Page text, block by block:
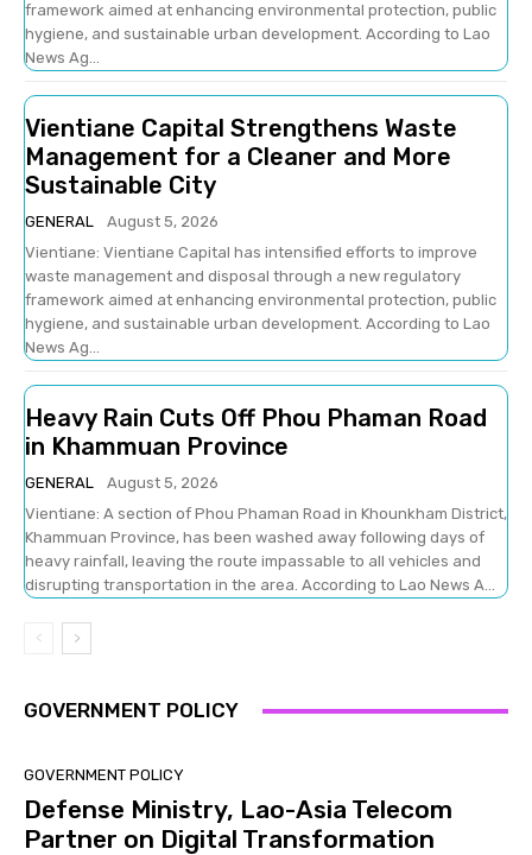
framework aimed at enhancing environmental protection, public
hygiene, and sustainable urban development. According to Lao
News Ag...
Vientiane Capital Strengthens Waste
Management for a Cleaner and More
Sustainable City
GENERAL
August 5, 2026
Vientiane: Vientiane Capital has intensified efforts to improve
waste management and disposal through a new regulatory
framework aimed at enhancing environmental protection, public
hygiene, and sustainable urban development. According to Lao
News Ag...
Heavy Rain Cuts Off Phou Phaman Road
in Khammuan Province
GENERAL
August 5, 2026
Vientiane: A section of Phou Phaman Road in Khounkham District,
Khammuan Province, has been washed away following days of
heavy rainfall, leaving the route impassable to all vehicles and
disrupting transportation in the area. According to Lao News A...
GOVERNMENT POLICY
GOVERNMENT POLICY
Defense Ministry, Lao-Asia Telecom
Partner on Digital Transformation